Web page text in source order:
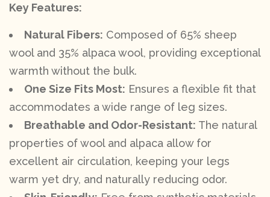
Key Features:
Natural Fibers: Composed of 65% sheep
wool and 35% alpaca wool, providing exceptional
warmth without the bulk.
One Size Fits Most: Ensures a flexible fit that
accommodates a wide range of leg sizes.
Breathable and Odor-Resistant: The natural
properties of wool and alpaca allow for
excellent air circulation, keeping your legs
warm yet dry, and naturally reducing odor.